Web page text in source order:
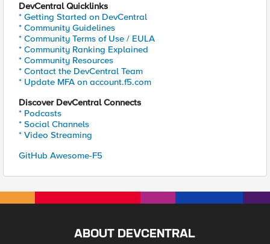
DevCentral Quicklinks
* Getting Started on DevCentral
* Community Guidelines
* Community Terms of Use / EULA
* Community Ranking Explained
* Community Resources
* Contact the DevCentral Team
* Update MFA on account.f5.com
Discover DevCentral Connects
* Podcasts
* Social Channels
* Video Streaming
GitHub Awesome-F5
ABOUT DEVCENTRAL